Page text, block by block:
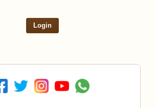
Login